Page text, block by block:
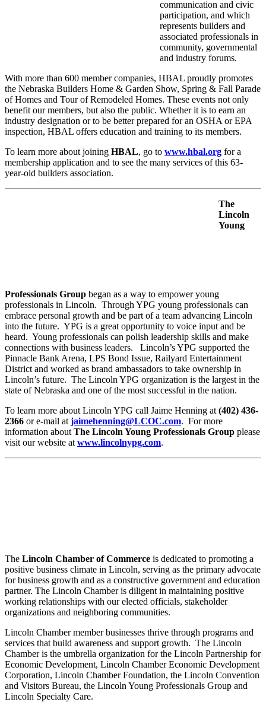
communication and civic
participation, and which
represents builders and
associated professionals in
community, governmental
and industry forums.
With more than 600 member companies, HBAL proudly promotes
the Nebraska Builders Home & Garden Show, Spring & Fall Parade
of Homes and Tour of Remodeled Homes. These events not only
benefit our members, but also the public. Whether it is to earn an
industry designation or to be better prepared for an OSHA or EPA
inspection, HBAL offers education and training to its members.
To learn more about joining HBAL, go to www.hbal.org for a
membership application and to see the many services of this 63-
year-old builders association.
The
Lincoln
Young
Professionals Group began as a way to empower young
professionals in Lincoln. Through YPG young professionals can
embrace personal growth and be part of a team advancing Lincoln
into the future. YPG is a great opportunity to voice input and be
heard. Young professionals can polish leadership skills and make
connections with business leaders. Lincoln’s YPG supported the
Pinnacle Bank Arena, LPS Bond Issue, Railyard Entertainment
District and worked as brand ambassadors to take ownership in
Lincoln’s future. The Lincoln YPG organization is the largest in the
state of Nebraska and one of the most successful in the nation.
To learn more about Lincoln YPG call Jaime Henning at (402) 436-
2366 or e-mail at jaimehenning@LCOC.com. For more
information about The Lincoln Young Professionals Group please
visit our website at www.lincolnypg.com.
The Lincoln Chamber of Commerce is dedicated to promoting a
positive business climate in Lincoln, serving as the primary advocate
for business growth and as a constructive government and education
partner. The Lincoln Chamber is diligent in maintaining positive
working relationships with our elected officials, stakeholder
organizations and neighboring communities.
Lincoln Chamber member businesses thrive through programs and
services that build awareness and support growth. The Lincoln
Chamber is the umbrella organization for the Lincoln Partnership for
Economic Development, Lincoln Chamber Economic Development
Corporation, Lincoln Chamber Foundation, the Lincoln Convention
and Visitors Bureau, the Lincoln Young Professionals Group and
Lincoln Specialty Care.